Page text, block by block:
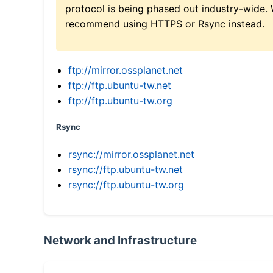
protocol is being phased out industry-wide.
recommend using HTTPS or Rsync instead.
ftp://mirror.ossplanet.net
ftp://ftp.ubuntu-tw.net
ftp://ftp.ubuntu-tw.org
Rsync
rsync://mirror.ossplanet.net
rsync://ftp.ubuntu-tw.net
rsync://ftp.ubuntu-tw.org
Network and Infrastructure